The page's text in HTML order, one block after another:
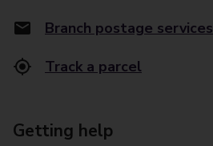
Branch postage services
Track a parcel
Getting help